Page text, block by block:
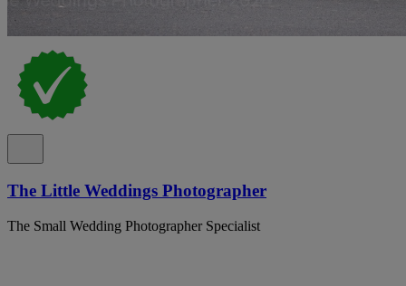
The Little Weddings Photographer
The Small Wedding Photographer Specialist